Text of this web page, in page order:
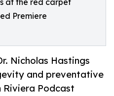
at the red carpet
Premiere
Nicholas Hastings
and preventative
Riviera Podcast